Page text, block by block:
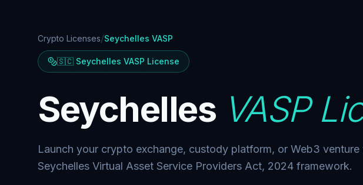
Crypto Licenses/Seychelles VASP
🇸🇨 Seychelles VASP License
Seychelles VASP
Launch your crypto exchange, custody platform, or Web3 venture
Seychelles Virtual Asset Service Providers Act, 2024 framework.